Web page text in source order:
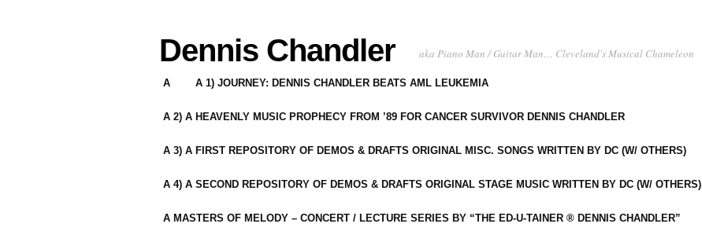
Dennis Chandler aka Piano Man / Guitar Man… Cleveland's Musical Chameleon
A A 1) JOURNEY: DENNIS CHANDLER BEATS AML LEUKEMIA
A 2) A HEAVENLY MUSIC PROPHECY FROM ’89 FOR CANCER SURVIVOR DENNIS CHANDLER
A 3) A FIRST REPOSITORY OF DEMOS & DRAFTS ORIGINAL MISC. SONGS WRITTEN BY DC (W/ OTHERS)
A 4) A SECOND REPOSITORY OF DEMOS & DRAFTS ORIGINAL STAGE MUSIC WRITTEN BY DC (W/ OTHERS)
A MASTERS OF MELODY – CONCERT / LECTURE SERIES BY “THE ED-U-TAINER ® DENNIS CHANDLER”